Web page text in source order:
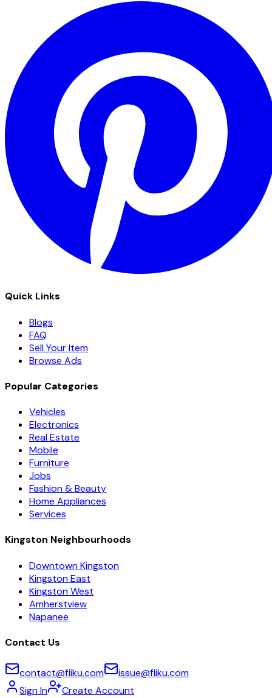
Quick Links
Blogs
FAQ
Sell Your Item
Browse Ads
Popular Categories
Vehicles
Electronics
Real Estate
Mobile
Furniture
Jobs
Fashion & Beauty
Home Appliances
Services
Kingston Neighbourhoods
Downtown Kingston
Kingston East
Kingston West
Amherstview
Napanee
Contact Us
contact@fliku.com
issue@fliku.com
Sign In
Create Account